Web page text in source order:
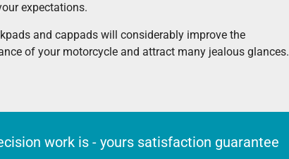
expectations.
and cappads will considerably improve the
of your motorcycle and attract many jealous glances.
work is - yours satisfaction guarantee